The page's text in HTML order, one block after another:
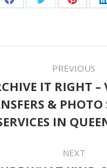
Share Share Share
PREVIOUS
post:
IT RIGHT –
&
IN
NEXT